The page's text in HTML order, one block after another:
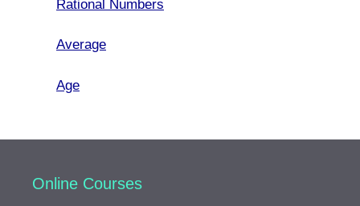
Rational Numbers
Average
Age
Online Courses